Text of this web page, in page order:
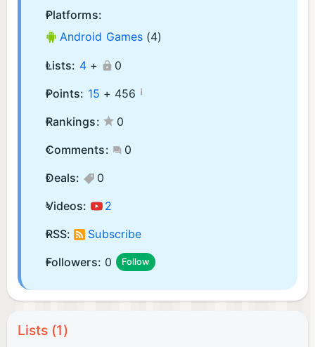
Platforms:
Android Games (4)
Lists: 4+
0
Points: 15 + 456 ¡
Rankings:
0
Comments:
0
Deals:
0
Videos:
2
RSS:
Subscribe
Followers: 0 Follow
Lists (1)